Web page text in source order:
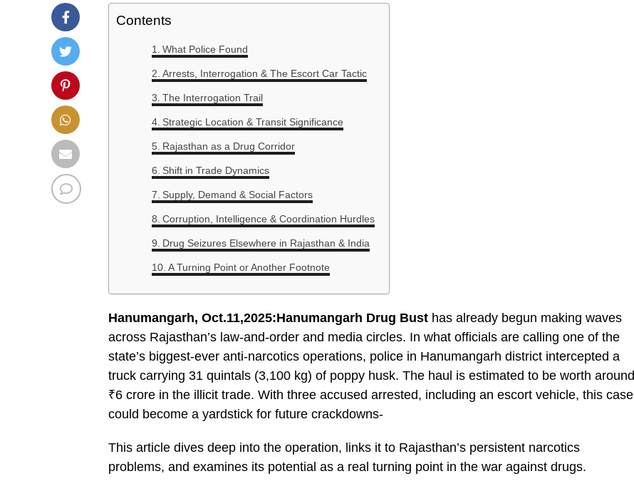
Contents
What Police Found
Arrests, Interrogation & The Escort Car Tactic
The Interrogation Trail
Strategic Location & Transit Significance
Rajasthan as a Drug Corridor
Shift in Trade Dynamics
Supply, Demand & Social Factors
Corruption, Intelligence & Coordination Hurdles
Drug Seizures Elsewhere in Rajasthan & India
A Turning Point or Another Footnote
Hanumangarh, Oct.11,2025:Hanumangarh Drug Bust has already begun making waves
across Rajasthan’s law-and-order and media circles. In what officials are calling one of the
state’s biggest-ever anti-narcotics operations, police in Hanumangarh district intercepted a
truck carrying 31 quintals (3,100 kg) of poppy husk. The haul is estimated to be worth around
₹6 crore in the illicit trade. With three accused arrested, including an escort vehicle, this case
could become a yardstick for future crackdowns-
This article dives deep into the operation, links it to Rajasthan’s persistent narcotics
problems, and examines its potential as a real turning point in the war against drugs.